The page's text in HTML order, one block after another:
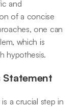
and
of a concise
one can
which is
hypothesis.
Statement
a crucial step in